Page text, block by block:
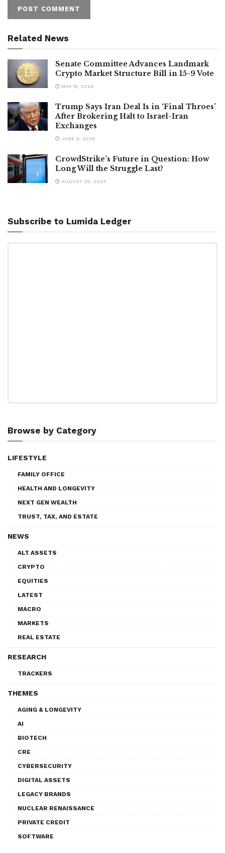
Related News
Senate Committee Advances Landmark
Crypto Market Structure Bill in 15-9 Vote
MAY 15, 2026
Trump Says Iran Deal Is in ‘Final Throes’
After Brokering Halt to Israel-Iran
Exchanges
JUNE 9, 2026
CrowdStrike’s Future in Question: How
Long Will the Struggle Last?
AUGUST 26, 2024
Subscribe to Lumida Ledger
Browse by Category
LIFESTYLE
FAMILY OFFICE
HEALTH AND LONGEVITY
NEXT GEN WEALTH
TRUST, TAX, AND ESTATE
NEWS
ALT ASSETS
CRYPTO
EQUITIES
LATEST
MACRO
MARKETS
REAL ESTATE
RESEARCH
TRACKERS
THEMES
AGING & LONGEVITY
AI
BIOTECH
CRE
CYBERSECURITY
DIGITAL ASSETS
LEGACY BRANDS
NUCLEAR RENAISSANCE
PRIVATE CREDIT
SOFTWARE